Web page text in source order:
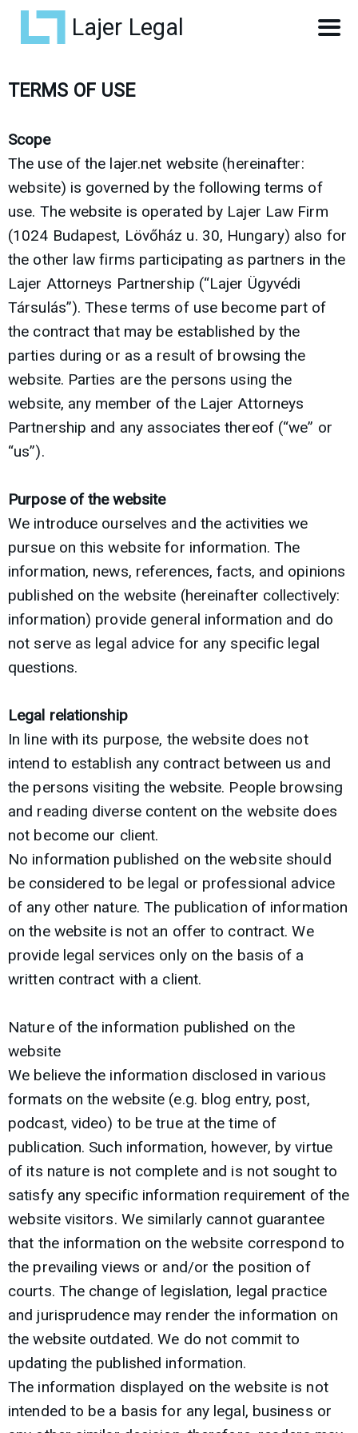
Lajer Legal
TERMS OF USE
Scope
The use of the lajer.net website (hereinafter:
website) is governed by the following terms of
use. The website is operated by Lajer Law Firm
(1024 Budapest, Lövőház u. 30, Hungary) also for
the other law firms participating as partners in the
Lajer Attorneys Partnership (“Lajer Ügyvédi
Társulás”). These terms of use become part of
the contract that may be established by the
parties during or as a result of browsing the
website. Parties are the persons using the
website, any member of the Lajer Attorneys
Partnership and any associates thereof (“we” or
“us”).
Purpose of the website
We introduce ourselves and the activities we
pursue on this website for information. The
information, news, references, facts, and opinions
published on the website (hereinafter collectively:
information) provide general information and do
not serve as legal advice for any specific legal
questions.
Legal relationship
In line with its purpose, the website does not
intend to establish any contract between us and
the persons visiting the website. People browsing
and reading diverse content on the website does
not become our client.
No information published on the website should
be considered to be legal or professional advice
of any other nature. The publication of information
on the website is not an offer to contract. We
provide legal services only on the basis of a
written contract with a client.
Nature of the information published on the
website
We believe the information disclosed in various
formats on the website (e.g. blog entry, post,
podcast, video) to be true at the time of
publication. Such information, however, by virtue
of its nature is not complete and is not sought to
satisfy any specific information requirement of the
website visitors. We similarly cannot guarantee
that the information on the website correspond to
the prevailing views or and/or the position of
courts. The change of legislation, legal practice
and jurisprudence may render the information on
the website outdated. We do not commit to
updating the published information.
The information displayed on the website is not
intended to be a basis for any legal, business or